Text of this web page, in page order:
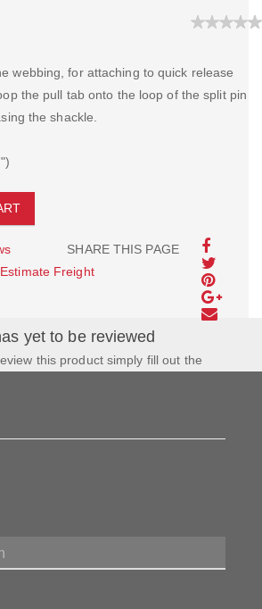
webbing, for attaching to quick release
the pull tab onto the loop of the split pin
the shackle.
SHARE THIS PAGE
Estimate Freight
yet to be reviewed
this product simply fill out the